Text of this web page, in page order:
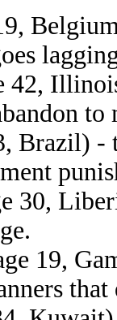
42,
Brazil) -
30,
19,
that